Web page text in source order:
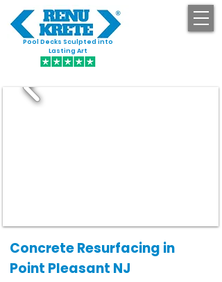
Pool Decks Sculpted into
Lasting Art
Concrete Resurfacing in
Point Pleasant NJ